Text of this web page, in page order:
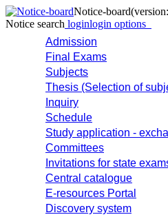
Notice-board
Notice search loginlogin options
Admission
Final Exams
Subjects
Thesis (Selection of
Inquiry
Schedule
Study application -
Committees
Invitations for state
Central catalogue
E-resources Portal
Discovery system